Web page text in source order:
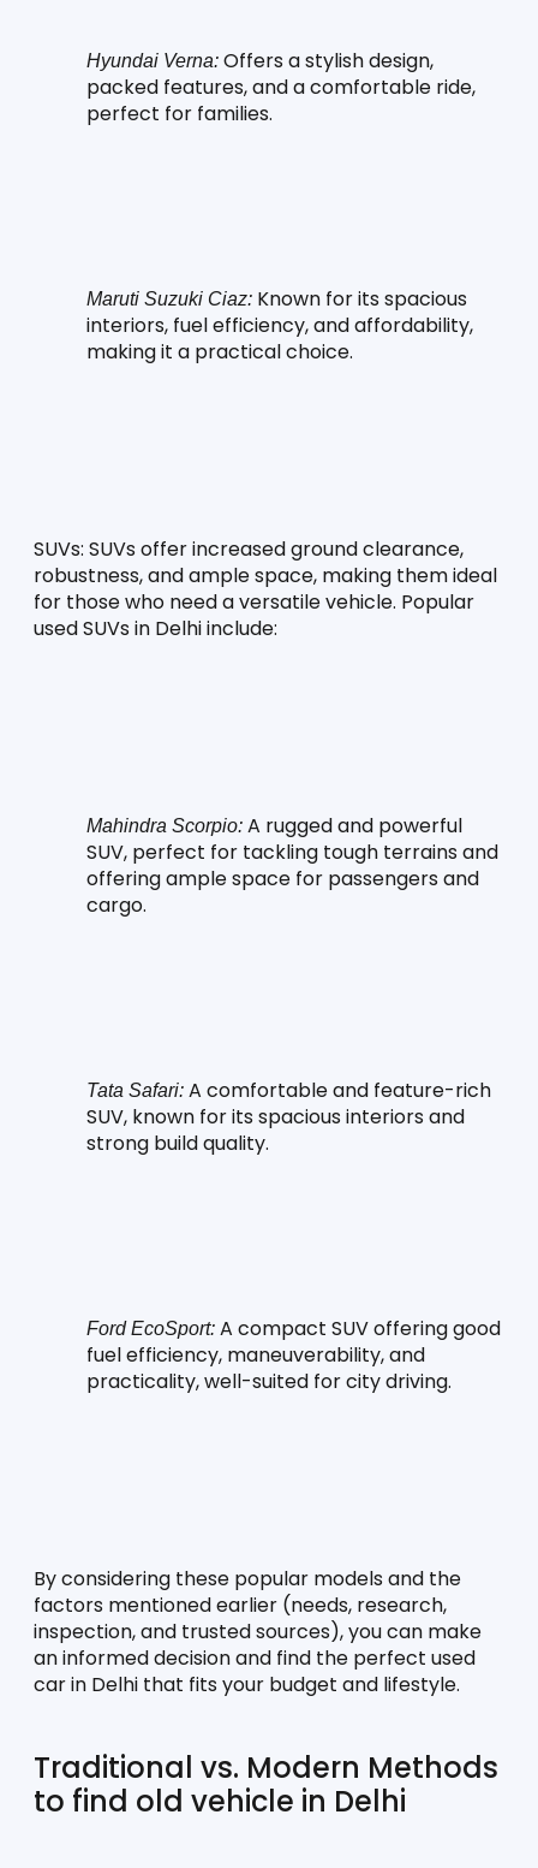
Hyundai Verna: Offers a stylish design,
packed features, and a comfortable ride,
perfect for families.
Maruti Suzuki Ciaz: Known for its spacious
interiors, fuel efficiency, and affordability,
making it a practical choice.
SUVs: SUVs offer increased ground clearance,
robustness, and ample space, making them ideal
for those who need a versatile vehicle. Popular
used SUVs in Delhi include:
Mahindra Scorpio: A rugged and powerful
SUV, perfect for tackling tough terrains and
offering ample space for passengers and
cargo.
Tata Safari: A comfortable and feature-rich
SUV, known for its spacious interiors and
strong build quality.
Ford EcoSport: A compact SUV offering good
fuel efficiency, maneuverability, and
practicality, well-suited for city driving.
By considering these popular models and the
factors mentioned earlier (needs, research,
inspection, and trusted sources), you can make
an informed decision and find the perfect used
car in Delhi that fits your budget and lifestyle.
Traditional vs. Modern Methods
to find old vehicle in Delhi